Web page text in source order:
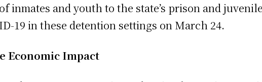
inmates and youth to the state’s prison and
19 in these detention settings on March 24.
Economic Impact